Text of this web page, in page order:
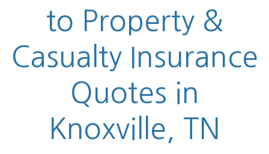
to Property &
Casualty Insurance
Quotes in
Knoxville, TN